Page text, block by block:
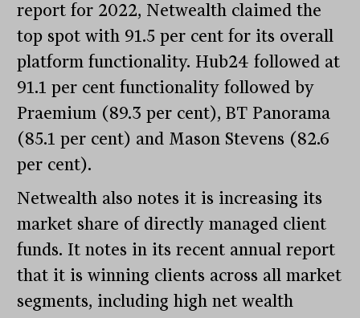
report for 2022, Netwealth claimed the
top spot with 91.5 per cent for its overall
platform functionality. Hub24 followed at
91.1 per cent functionality followed by
Praemium (89.3 per cent), BT Panorama
(85.1 per cent) and Mason Stevens (82.6
per cent).
Netwealth also notes it is increasing its
market share of directly managed client
funds. It notes in its recent annual report
that it is winning clients across all market
segments, including high net wealth